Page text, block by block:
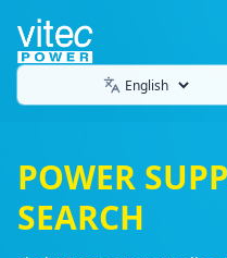
Language
POWER
SEARCH